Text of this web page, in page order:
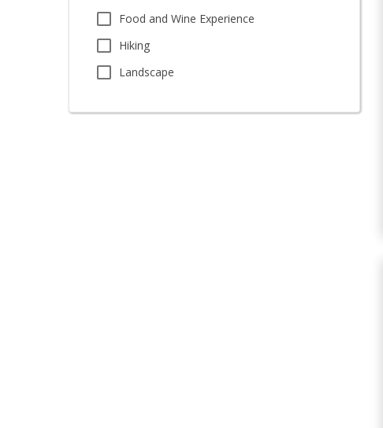
Food and Wine Experience
Hiking
Landscape